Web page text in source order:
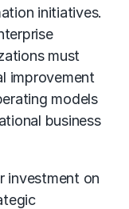
initiatives.
must
improvement
models
business
investment on